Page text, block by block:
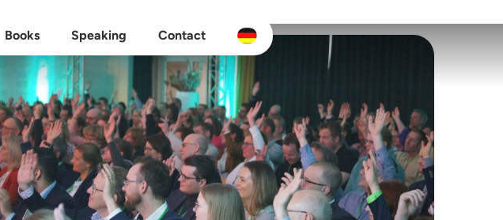
Books Speaking Contact